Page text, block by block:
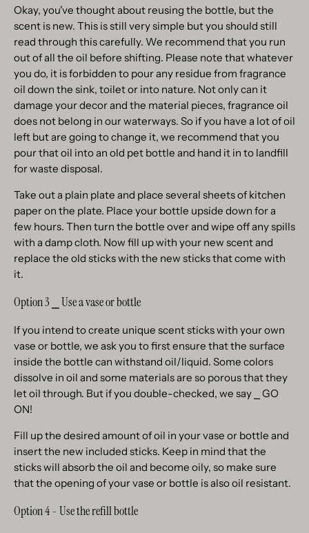
Okay, you've thought about reusing the bottle, but the
scent is new. This is still very simple but you should still
read through this carefully. We recommend that you run
out of all the oil before shifting. Please note that whatever
you do, it is forbidden to pour any residue from fragrance
oil down the sink, toilet or into nature. Not only can it
damage your decor and the material pieces, fragrance oil
does not belong in our waterways. So if you have a lot of oil
left but are going to change it, we recommend that you
pour that oil into an old pet bottle and hand it in to landfill
for waste disposal.
Take out a plain plate and place several sheets of kitchen
paper on the plate. Place your bottle upside down for a
few hours. Then turn the bottle over and wipe off any spills
with a damp cloth. Now fill up with your new scent and
replace the old sticks with the new sticks that come with
it.
Option 3 ⎯ Use a vase or bottle
If you intend to create unique scent sticks with your own
vase or bottle, we ask you to first ensure that the surface
inside the bottle can withstand oil/liquid. Some colors
dissolve in oil and some materials are so porous that they
let oil through. But if you double-checked, we say ⎯ GO
ON!
Fill up the desired amount of oil in your vase or bottle and
insert the new included sticks. Keep in mind that the
sticks will absorb the oil and become oily, so make sure
that the opening of your vase or bottle is also oil resistant.
Option 4 - Use the refill bottle